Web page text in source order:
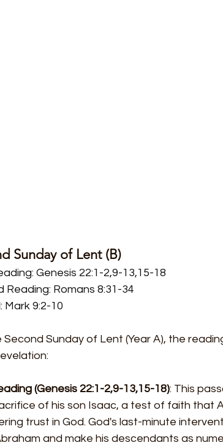
Sunday of Lent (B)
Genesis 22:1-2,9-13,15-18
Reading: Romans 8:31-34
Mark 9:2-10
Second Sunday of Lent (Year A), the
(Genesis 22:1-2,9-13,15-18): This
of his son Isaac, a test of faith that
trust in God. God's last-minute
and make his descendants as